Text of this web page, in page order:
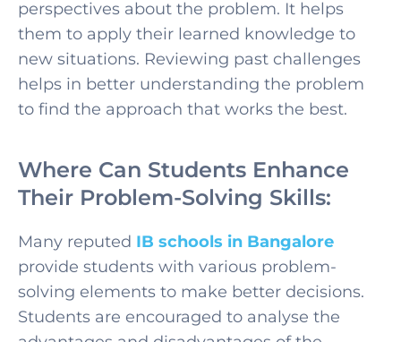
perspectives about the problem. It helps
them to apply their learned knowledge to
new situations. Reviewing past challenges
helps in better understanding the problem
to find the approach that works the best.
Where Can Students Enhance
Their Problem-Solving Skills:
Many reputed IB schools in Bangalore
provide students with various problem-
solving elements to make better decisions.
Students are encouraged to analyse the